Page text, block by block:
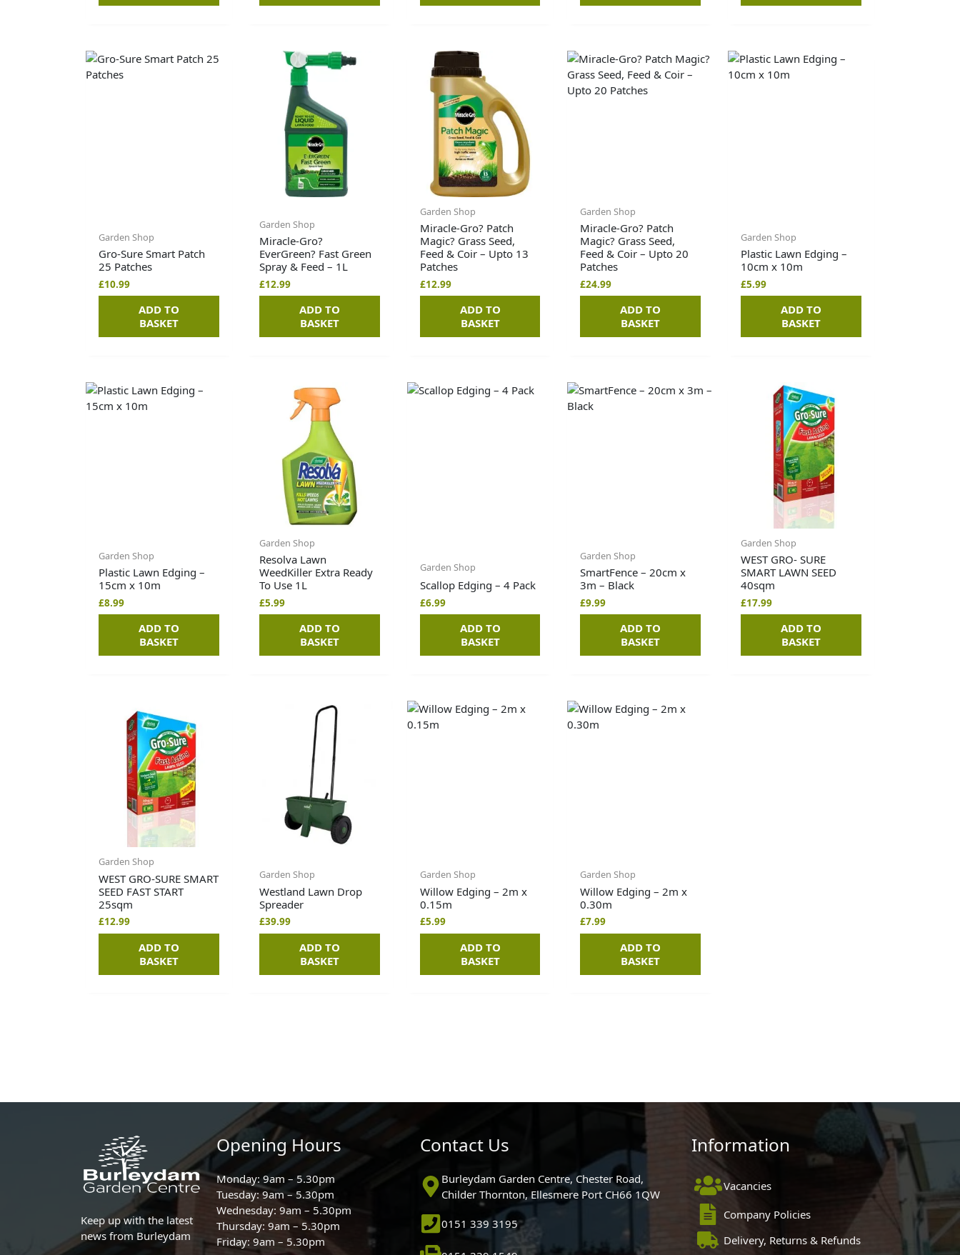
Garden Shop
Gro-Sure Smart Patch
25 Patches
£10.99
ADD TO
BASKET
Garden Shop
Miracle-Gro?
EverGreen? Fast Green
Spray & Feed – 1L
£12.99
ADD TO
BASKET
Garden Shop
Miracle-Gro? Patch
Magic? Grass Seed,
Feed & Coir – Upto 13
Patches
£12.99
ADD TO
BASKET
Garden Shop
Miracle-Gro? Patch
Magic? Grass Seed,
Feed & Coir – Upto 20
Patches
£24.99
ADD TO
BASKET
Garden Shop
Plastic Lawn Edging –
10cm x 10m
£5.99
ADD TO
BASKET
Garden Shop
Plastic Lawn Edging –
15cm x 10m
£8.99
ADD TO
BASKET
Garden Shop
Resolva Lawn
WeedKiller Extra Ready
To Use 1L
£5.99
ADD TO
BASKET
Garden Shop
Scallop Edging – 4 Pack
£6.99
ADD TO
BASKET
Garden Shop
SmartFence – 20cm x
3m – Black
£9.99
ADD TO
BASKET
Garden Shop
WEST GRO- SURE
SMART LAWN SEED
40sqm
£17.99
ADD TO
BASKET
Garden Shop
WEST GRO-SURE SMART
SEED FAST START
25sqm
£12.99
ADD TO
BASKET
Garden Shop
Westland Lawn Drop
Spreader
£39.99
ADD TO
BASKET
Garden Shop
Willow Edging – 2m x
0.15m
£5.99
ADD TO
BASKET
Garden Shop
Willow Edging – 2m x
0.30m
£7.99
ADD TO
BASKET
Keep up with the latest
news from Burleydam
Opening Hours
Monday: 9am – 5.30pm
Tuesday: 9am – 5.30pm
Wednesday: 9am – 5.30pm
Thursday: 9am – 5.30pm
Friday: 9am – 5.30pm
Contact Us
Burleydam Garden Centre, Chester Road,
Childer Thornton, Ellesmere Port CH66 1QW
0151 339 3195
Information
Vacancies
Company Policies
Delivery, Returns & Refunds